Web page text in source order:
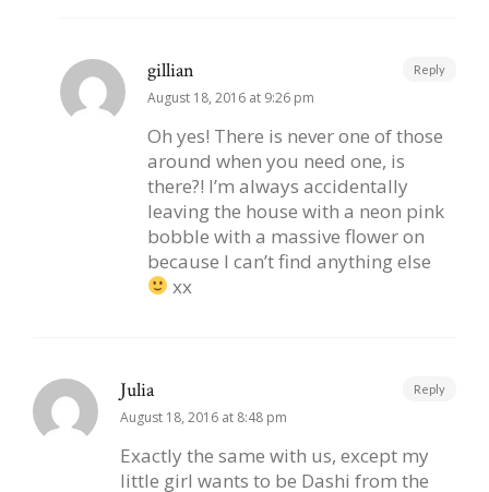
gillian
August 18, 2016 at 9:26 pm
Oh yes! There is never one of those
around when you need one, is
there?! I’m always accidentally
leaving the house with a neon pink
bobble with a massive flower on
because I can’t find anything else
xx
Reply
Julia
August 18, 2016 at 8:48 pm
Exactly the same with us, except my
little girl wants to be Dashi from the
Reply